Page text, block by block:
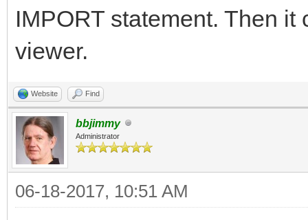
IMPORT statement. Then
viewer.
Website Find
bbjimmy
Administrator
06-18-2017, 10:51 AM